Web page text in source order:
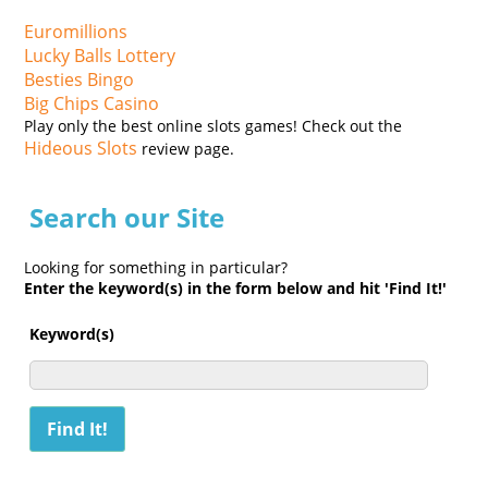
Euromillions
Lucky Balls Lottery
Besties Bingo
Big Chips Casino
Play only the best online slots games! Check out the
Hideous Slots review page.
Search our Site
Looking for something in particular?
Enter the keyword(s) in the form below and hit 'Find It!'
Keyword(s)